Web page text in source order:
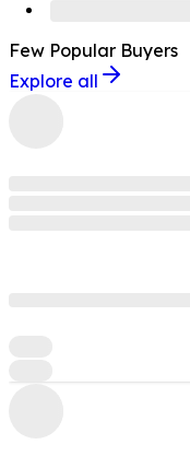
Few Popular Buyers
Explore all